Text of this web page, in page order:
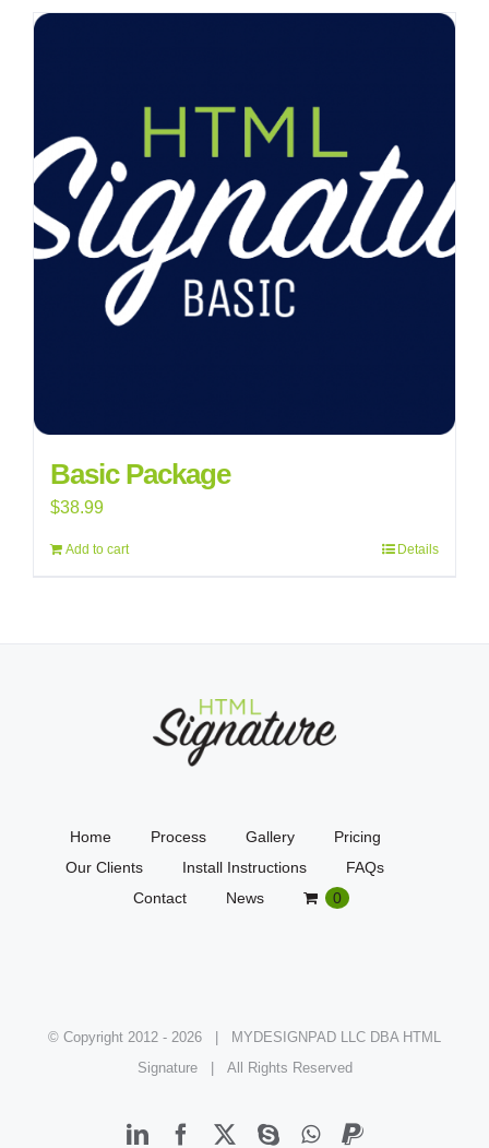
Basic Package
$38.99
Add to cart Details
Home Process Gallery
Pricing
Our Clients
Install Instructions
FAQs
Contact
News 0
© Copyright 2012 - 2026 | MYDESIGNPAD LLC DBA HTML
Signature | All Rights Reserved
LinkedInFacebookSkypeWhatsApp
PayPal